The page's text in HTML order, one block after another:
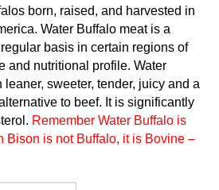
born, raised, and harvested in
Water Buffalo meat is a
basis in certain regions of
and nutritional profile. Water
leaner, sweeter, tender, juicy and a
to beef. It is significantly
Remember Water Buffalo is
Bison is not Buffalo, it is Bovine –